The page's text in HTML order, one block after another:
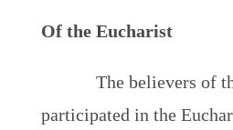
Of the Eucharist
The believers of
participated in the